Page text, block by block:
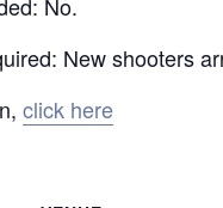
New shooters
click here